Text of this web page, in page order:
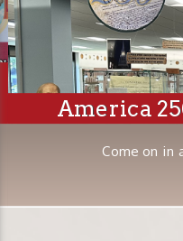
America
Come on in